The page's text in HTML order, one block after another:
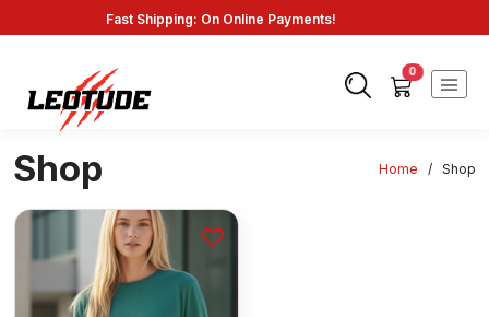
Fast Shipping: On Online Payments!
0
Shop Home / Shop